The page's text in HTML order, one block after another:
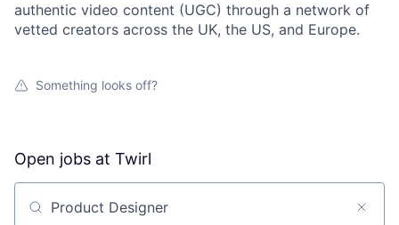
authentic video content (UGC) through a network of
vetted creators across the UK, the US, and Europe.
Something looks off?
Open jobs at Twirl
Search by title or keyword